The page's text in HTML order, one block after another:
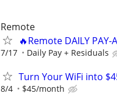
Remote
🔥Remote DAILY
7/17 Daily Pay + Residuals
Turn Your WiFi into
8/4 $45/month